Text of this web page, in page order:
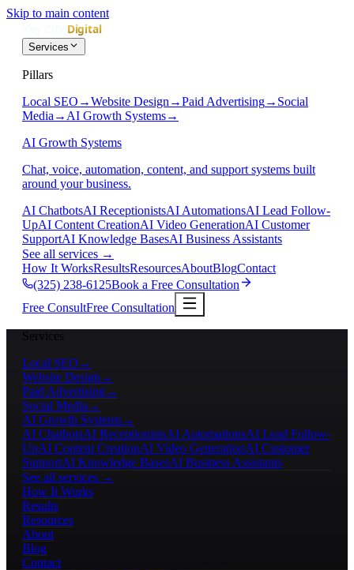
Skip to main content
Services
Pillars
Local SEO →Website Design →Paid Advertising→ Social
Media → AI Growth Systems→
AI Growth Systems
Chat, voice, automation, content, and support systems built
around your business.
AI ChatbotsAI ReceptionistsAI AutomationsAI Lead Follow-
UpAI Content CreationAI Video GenerationAI Customer
SupportAI Knowledge BasesAI Business Assistants
See all services →
How It WorksResultsResourcesAboutBlogContact
(325) 238-6125Book a Free Consultation
Free ConsultFree Consultation
Services
Local SEO →
Website Design →
Paid Advertising→
Social Media →
AI Growth Systems→
AI ChatbotsAI ReceptionistsAI AutomationsAI Lead Follow-
UpAI Content CreationAI Video GenerationAI Customer
SupportAI Knowledge BasesAI Business Assistants
See all services →
How It Works
Results
Resources
About
Blog
Contact